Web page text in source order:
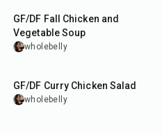
GF/DF Fall Chicken and
Vegetable Soup
wholebelly
GF/DF Curry Chicken Salad
wholebelly